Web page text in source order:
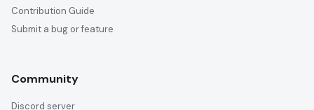
Contribution Guide
Submit a bug or feature
Community
Discord server